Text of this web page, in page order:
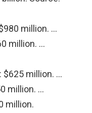
million. …
million. …
$625 million. …
million. …
million.